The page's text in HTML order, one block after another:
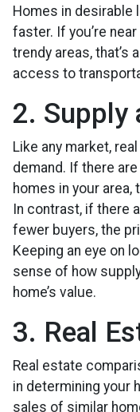
Homes in desirable
faster. If you’re
trendy areas, that’s
access to
2. Supply
Like any market,
demand. If there
homes in your area,
In contrast, if there
fewer buyers, the
Keeping an eye on
sense of how
home’s value.
3. Real
Real estate
in determining your
sales of similar